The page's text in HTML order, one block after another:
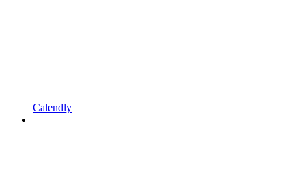
Calendly